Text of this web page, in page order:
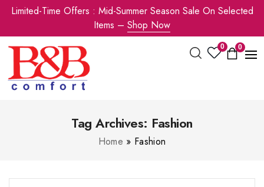
Limited-Time Offers : Mid-Summer Season Sale On Selected
Items – Shop Now
0 0
Tag Archives: Fashion
Home » Fashion